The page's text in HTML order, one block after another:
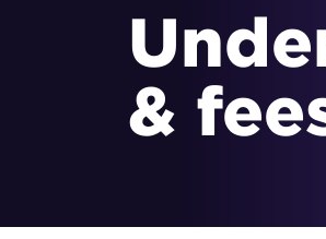
Internet
Bring your own modem
Power cycling your modem
Self installation kit
&